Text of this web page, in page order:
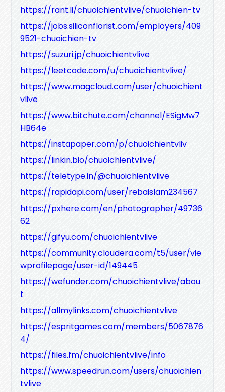
https://rant.li/chuoichientvlive/chuoichien-tv
https://jobs.siliconflorist.com/employers/409
9521-chuoichien-tv
https://suzuri.jp/chuoichientvlive
https://leetcode.com/u/chuoichientvlive/
https://www.magcloud.com/user/chuoichient
vlive
https://www.bitchute.com/channel/ESigMw7
HB64e
https://instapaper.com/p/chuoichientvliv
https://linkin.bio/chuoichientvlive/
https://teletype.in/@chuoichientvlive
https://rapidapi.com/user/rebaislam234567
https://pxhere.com/en/photographer/49736
62
https://gifyu.com/chuoichientvlive
https://community.cloudera.com/t5/user/vie
wprofilepage/user-id/149445
https://wefunder.com/chuoichientvlive/abou
t
https://allmylinks.com/chuoichientvlive
https://espritgames.com/members/5067876
4/
https://files.fm/chuoichientvlive/info
https://www.speedrun.com/users/chuoichien
tvlive